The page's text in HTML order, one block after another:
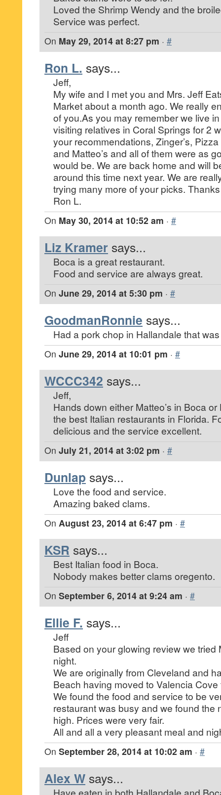
Loved the Shrimp Wendy and the
Service was perfect.
On May 29, 2014 at 8:27 pm · #
Ron L. says...
Jeff,
My wife and I met you and Mrs. Jeff
Market about a month ago. We really
of you.As you may remember we live
visiting relatives in Coral Springs for 2
your recommendations, Zinger’s,
and Matteo’s and all of them were as
would be. We are back home and will
around this time next year. We are
trying many more of your picks.
Ron L.
On May 30, 2014 at 10:52 am · #
Liz Kramer says...
Boca is a great restaurant.
Food and service are always great.
On June 29, 2014 at 5:30 pm · #
GoodmanRonnie says...
Had a pork chop in Hallandale that
On June 29, 2014 at 10:01 pm · #
WCCC342 says...
Jeff,
Hands down either Matteo’s in Boca
the best Italian restaurants in Florida.
delicious and the service excellent.
On July 21, 2014 at 3:02 pm · #
Dunlap says...
Love the food and service.
Amazing baked clams.
On August 23, 2014 at 6:47 pm · #
KSR says...
Best Italian food in Boca.
Nobody makes better clams oregento.
On September 6, 2014 at 9:24 am · #
Ellie F. says...
Jeff
Based on your glowing review we tried
night.
We are originally from Cleveland and
Beach having moved to Valencia
We found the food and service to be
restaurant was busy and we found the
high. Prices were very fair.
All and all a very pleasant meal and
On September 28, 2014 at 10:02 am · #
Alex W says...